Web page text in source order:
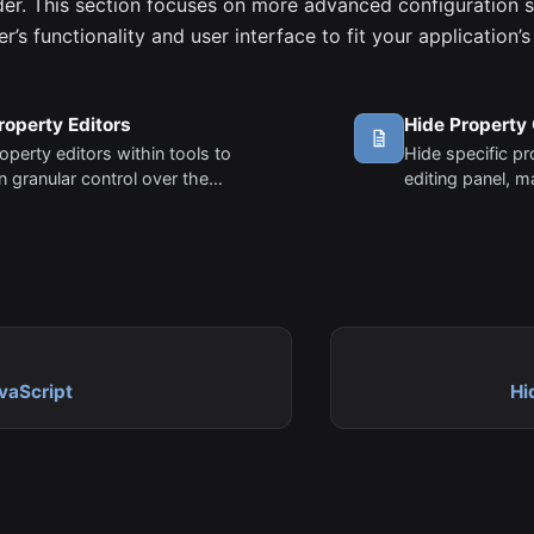
functionality and user interface to fit your
Editors
editors within tools to
granular control over the
Hide Property
Hide specific
editing panel,